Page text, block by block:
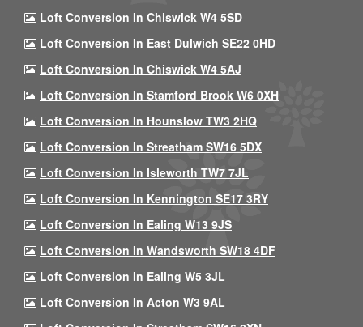
Loft Conversion In Chiswick W4 5SD
Loft Conversion In East Dulwich SE22 0HD
Loft Conversion In Chiswick W4 5AJ
Loft Conversion In Stamford Brook W6 0XH
Loft Conversion In Hounslow TW3 2HQ
Loft Conversion In Streatham SW16 5DX
Loft Conversion In Isleworth TW7 7JL
Loft Conversion In Kennington SE17 3RY
Loft Conversion In Ealing W13 9JS
Loft Conversion In Wandsworth SW18 4DF
Loft Conversion In Ealing W5 3JL
Loft Conversion In Acton W3 9AL